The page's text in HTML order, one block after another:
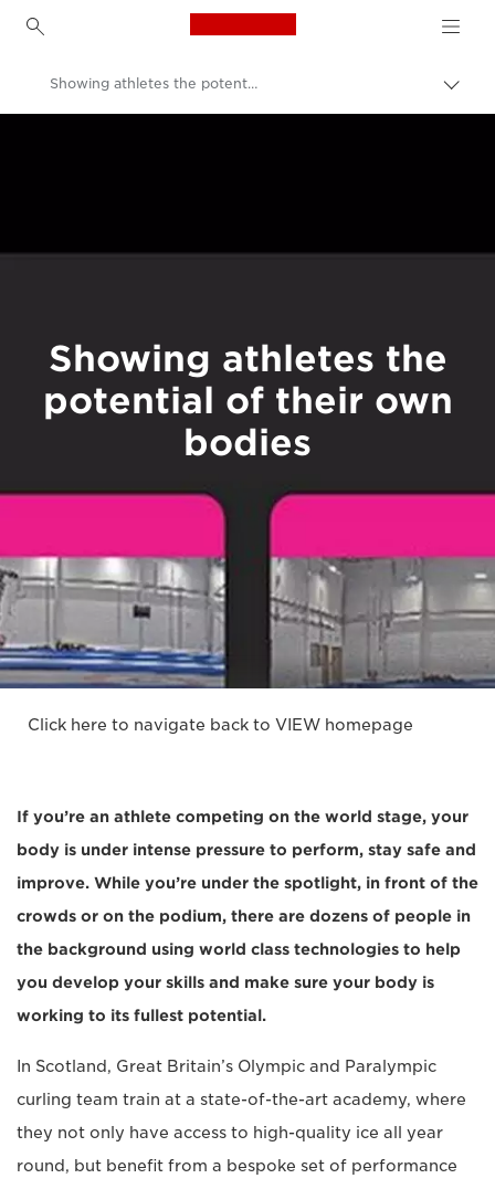
Canon Logo, back to
Showing athletes the potential of their own bodies
Showing athletes the
potential of their own
bodies
Click here to navigate back to VIEW homepage
If you’re an athlete competing on the world stage, your
body is under intense pressure to perform, stay safe and
improve. While you’re under the spotlight, in front of the
crowds or on the podium, there are dozens of people in
the background using world class technologies to help
you develop your skills and make sure your body is
working to its fullest potential.
In Scotland, Great Britain’s Olympic and Paralympic
curling team train at a state-of-the-art academy, where
they not only have access to high-quality ice all year
round, but benefit from a bespoke set of performance